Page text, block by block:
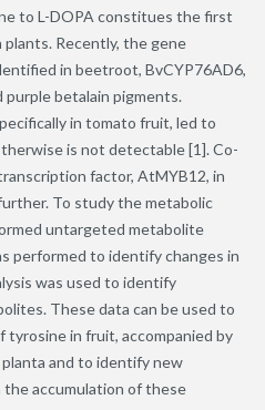
to L-DOPA constitues the first
Recently, the gene
in beetroot, BvCYP76AD6,
betalain pigments.
in tomato fruit, led to
is not detectable [1]. Co-
factor, AtMYB12, in
To study the metabolic
untargeted metabolite
performed to identify changes in
was used to identify
These data can be used to
in fruit, accompanied by
and to identify new
accumulation of these